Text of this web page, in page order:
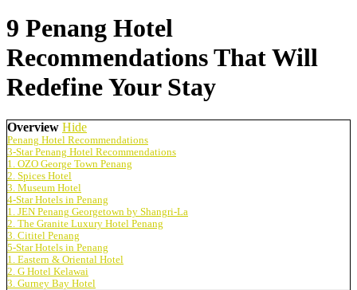
9 Penang Hotel
Recommendations That Will
Redefine Your Stay
Overview Hide
Penang Hotel Recommendations
3-Star Penang Hotel Recommendations
1. OZO George Town Penang
2. Spices Hotel
3. Museum Hotel
4-Star Hotels in Penang
1. JEN Penang Georgetown by Shangri-La
2. The Granite Luxury Hotel Penang
3. Cititel Penang
5-Star Hotels in Penang
1. Eastern & Oriental Hotel
2. G Hotel Kelawai
3. Gurney Bay Hotel